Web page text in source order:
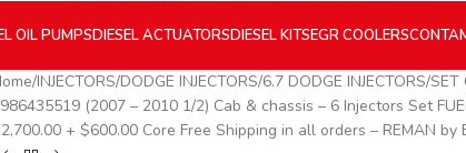
OIL PUMPSDIESELACTUATORSDIESELKITSEGR COOLERS
INJECTORS DODGE INJECTORS 6.7 DODGE INJECTORS SET
(2007 – 2010 1/2) Cab & chassis – 6 Injectors Set
+ $600.00 Core Free Shipping in all orders – REMAN by